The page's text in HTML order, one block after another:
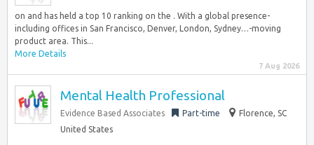
on and has held a top 10 ranking on the . With a global presence-
including offices in San Francisco, Denver, London, Sydney…-moving
product area. This...
More Details
7 Aug 2026
Mental Health Professional
Evidence Based Associates Part-time
Florence, SC
United States